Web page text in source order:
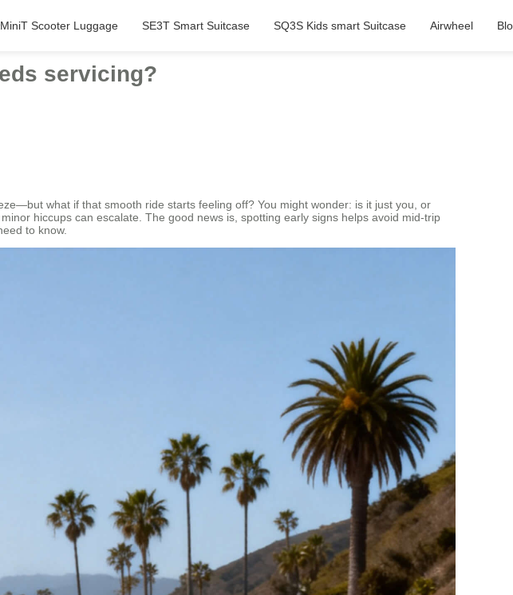
Scooter Luggage SE3T Smart Suitcase SQ3S Kids smart Suitcase Airwheel
servicing?
what if that smooth ride starts feeling off? You might wonder: is it just you, or
hiccups can escalate. The good news is, spotting early signs helps avoid mid-trip
to know.